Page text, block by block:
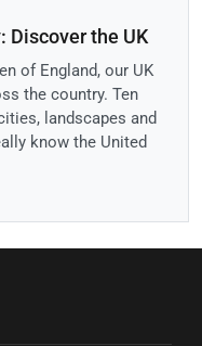
Discover the UK
of England, our UK
the country. Ten
landscapes and
know the United